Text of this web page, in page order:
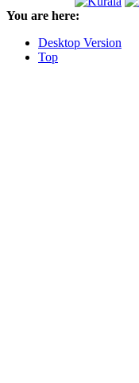
You are here:
Desktop Version
Top